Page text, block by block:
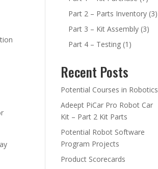
Part 2 – Parts Inventory (3)
Part 3 – Kit Assembly (3)
Part 4 – Testing (1)
Recent Posts
Potential Courses in Robotics
Adeept PiCar Pro Robot Car
Kit – Part 2 Kit Parts
Potential Robot Software
Program Projects
Product Scorecards